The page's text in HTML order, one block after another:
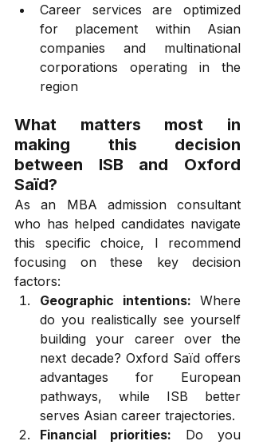
Career services are optimized
for placement within Asian
companies and multinational
corporations operating in the
region
What matters most in
making this decision
between ISB and Oxford
Saïd?
As an MBA admission consultant
who has helped candidates navigate
this specific choice, I recommend
focusing on these key decision
factors:
Geographic intentions: Where
do you realistically see yourself
building your career over the
next decade? Oxford Saïd offers
advantages for European
pathways, while ISB better
serves Asian career trajectories.
Financial priorities: Do you